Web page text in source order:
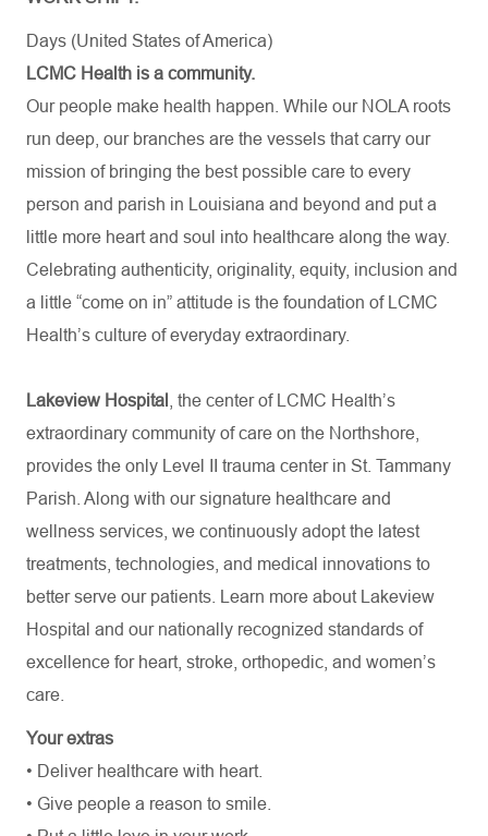
Days (United States of America)
LCMC Health is a community.
Our people make health happen. While our NOLA roots
run deep, our branches are the vessels that carry our
mission of bringing the best possible care to every
person and parish in Louisiana and beyond and put a
little more heart and soul into healthcare along the way.
Celebrating authenticity, originality, equity, inclusion and
a little “come on in” attitude is the foundation of LCMC
Health’s culture of everyday extraordinary.
Lakeview Hospital
, the center of LCMC Health’s
extraordinary community of care on the Northshore,
provides the only Level II trauma center in St. Tammany
Parish. Along with our signature healthcare and
wellness services, we continuously adopt the latest
treatments, technologies, and medical innovations to
better serve our patients. Learn more about Lakeview
Hospital and our nationally recognized standards of
excellence for heart, stroke, orthopedic, and women’s
care.
Your extras
• Deliver healthcare with heart.
• Give people a reason to smile.